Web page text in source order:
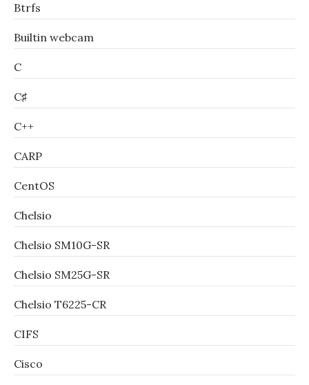
Btrfs
Builtin webcam
C
C♯
C++
CARP
CentOS
Chelsio
Chelsio SM10G-SR
Chelsio SM25G-SR
Chelsio T6225-CR
CIFS
Cisco